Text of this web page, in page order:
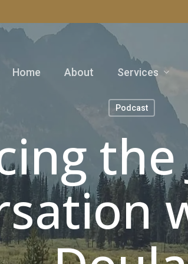
Home About Services
Podcast
the